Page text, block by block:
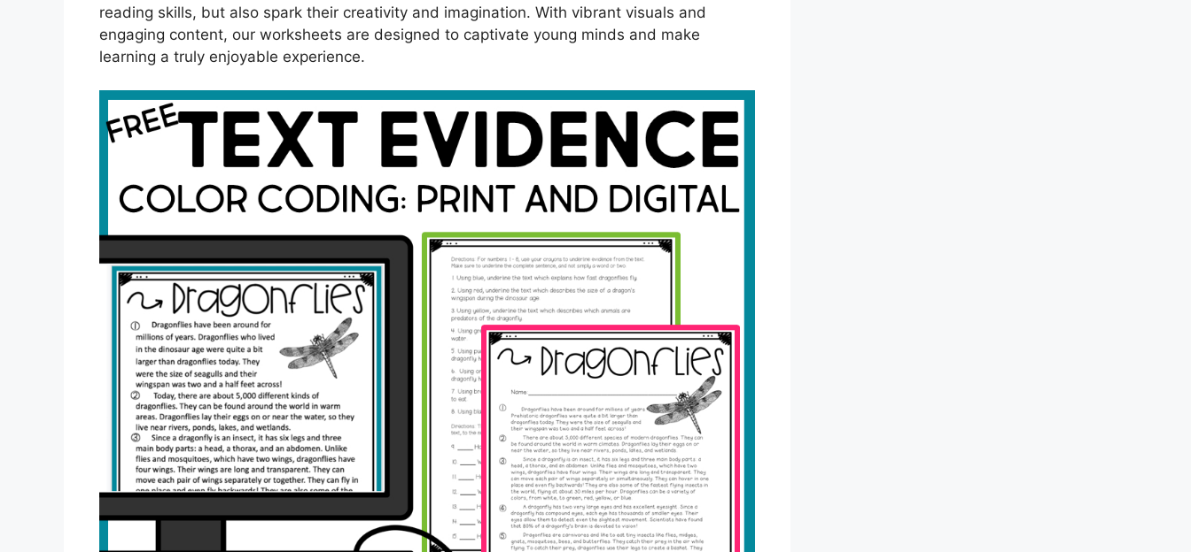
reading skills, but also spark their creativity and imagination. With vibrant visuals and
engaging content, our worksheets are designed to captivate young minds and make
learning a truly enjoyable experience.